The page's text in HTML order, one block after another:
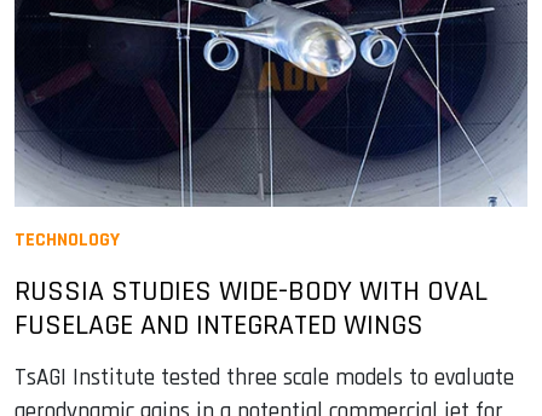
TECHNOLOGY
RUSSIA STUDIES WIDE-BODY WITH OVAL
FUSELAGE AND INTEGRATED WINGS
TsAGI Institute tested three scale models to evaluate